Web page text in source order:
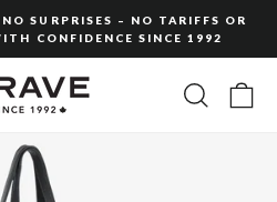
slideshow
SURPRISES – NO TARIFFS OR
CONFIDENCE SINCE 1992